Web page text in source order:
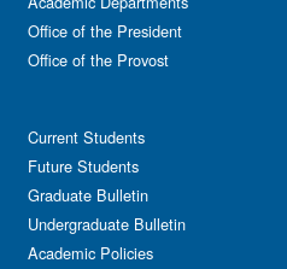
Free course
Gala
Government Affairs
Information Session
Journalism
Kids & Family
Leadership
Performing Arts
Office of the President
Office of the Provost
Current Students
Future Students
Graduate Bulletin
Undergraduate Bulletin
Academic Policies